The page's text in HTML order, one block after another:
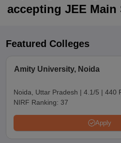
accepting JEE Main
Featured Colleges
Amity University, Noida
Noida, Uttar Pradesh | 4.1/5 | 440
NIRF Ranking: 37
Apply